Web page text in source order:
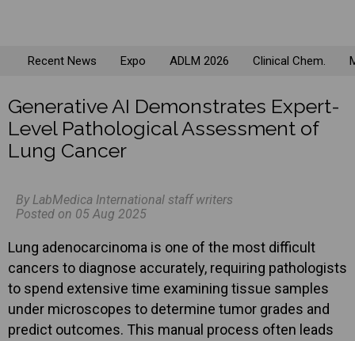
Recent News Expo ADLM 2026 Clinical Chem.
Generative AI Demonstrates Expert-
Level Pathological Assessment of
Lung Cancer
By LabMedica International staff writers
Posted on 05 Aug 2025
Lung adenocarcinoma is one of the most difficult
cancers to diagnose accurately, requiring pathologists
to spend extensive time examining tissue samples
under microscopes to determine tumor grades and
predict outcomes. This manual process often leads